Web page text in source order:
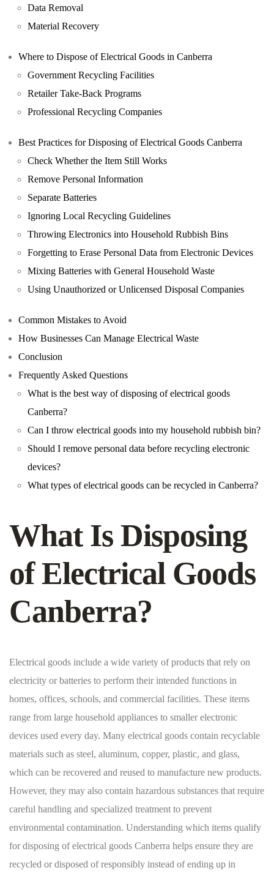
Data Removal
Material Recovery
Where to Dispose of Electrical Goods in Canberra
Government Recycling Facilities
Retailer Take-Back Programs
Professional Recycling Companies
Best Practices for Disposing of Electrical Goods Canberra
Check Whether the Item Still Works
Remove Personal Information
Separate Batteries
Ignoring Local Recycling Guidelines
Throwing Electronics into Household Rubbish Bins
Forgetting to Erase Personal Data from Electronic Devices
Mixing Batteries with General Household Waste
Using Unauthorized or Unlicensed Disposal Companies
Common Mistakes to Avoid
How Businesses Can Manage Electrical Waste
Conclusion
Frequently Asked Questions
What is the best way of disposing of electrical goods
Canberra?
Can I throw electrical goods into my household rubbish bin?
Should I remove personal data before recycling electronic
devices?
What types of electrical goods can be recycled in Canberra?
What Is Disposing
of Electrical Goods
Canberra?
Electrical goods include a wide variety of products that rely on
electricity or batteries to perform their intended functions in
homes, offices, schools, and commercial facilities. These items
range from large household appliances to smaller electronic
devices used every day. Many electrical goods contain recyclable
materials such as steel, aluminum, copper, plastic, and glass,
which can be recovered and reused to manufacture new products.
However, they may also contain hazardous substances that require
careful handling and specialized treatment to prevent
environmental contamination. Understanding which items qualify
for disposing of electrical goods Canberra helps ensure they are
recycled or disposed of responsibly instead of ending up in